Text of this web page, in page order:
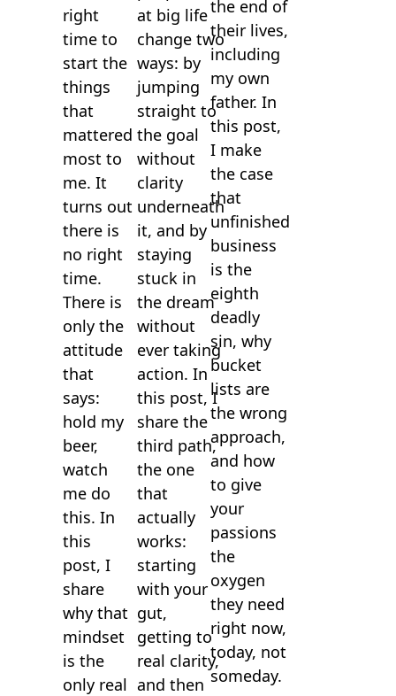
right
time to
start the
things
that
mattered
most to
me. It
turns out
there is
no right
time.
There is
only the
attitude
that
says:
hold my
beer,
watch
me do
this. In
this
post, I
share
why that
mindset
is the
only real
at big life
change two
ways: by
jumping
straight to
the goal
without
clarity
underneath
it, and by
staying
stuck in
the dream
without
ever taking
action. In
this post, I
share the
third path,
the one
that
actually
works:
starting
with your
gut,
getting to
real clarity,
and then
the end of
their lives,
including
my own
father. In
this post,
I make
the case
that
unfinished
business
is the
eighth
deadly
sin, why
bucket
lists are
the wrong
approach,
and how
to give
your
passions
the
oxygen
they need
right now,
today, not
someday.